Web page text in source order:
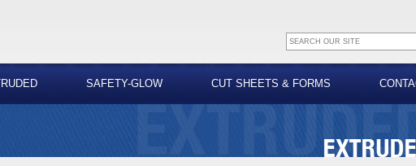
SAFETY-GLOW CUT SHEETS & FORMS